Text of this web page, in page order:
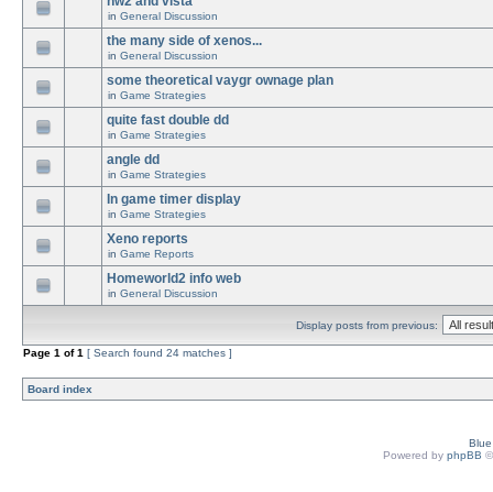
in General Discussion
the many side of xenos...
in General Discussion
some theoretical vaygr ownage plan
in Game Strategies
quite fast double dd
in Game Strategies
angle dd
in Game Strategies
In game timer display
in Game Strategies
Xeno reports
in Game Reports
Homeworld2 info web
in General Discussion
Display posts from previous:
Page 1 of1 [ Search found 24 matches ]
Board index
Powered by phpBB